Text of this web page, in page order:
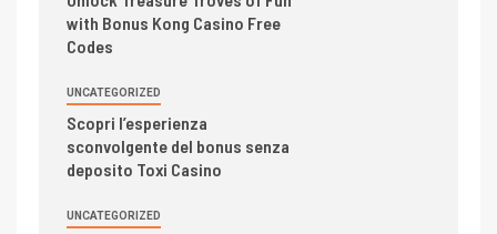
with Bonus Kong Casino Free
Codes
UNCATEGORIZED
Scopri l’esperienza
sconvolgente del bonus senza
deposito Toxi Casino
UNCATEGORIZED